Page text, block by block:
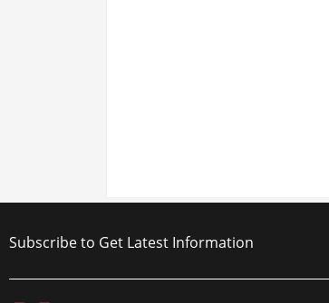
Subscribe to Get Latest Information